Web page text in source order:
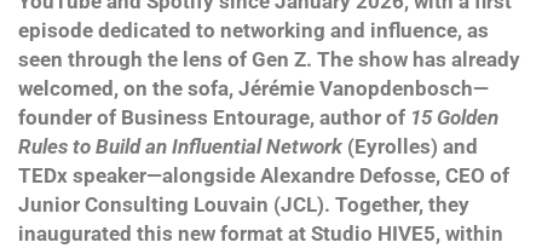
episode dedicated to networking and influence, as
seen through the lens of Gen Z. The show has already
welcomed, on the sofa, Jérémie Vanopdenbosch—
founder of Business Entourage, author of 15 Golden
Rules to Build an Influential Network (Eyrolles) and
TEDx speaker—alongside Alexandre Defosse, CEO of
Junior Consulting Louvain (JCL). Together, they
inaugurated this new format at Studio HIVE5, within